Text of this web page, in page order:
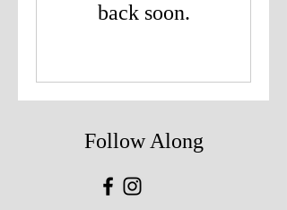
back soon.
Follow Along